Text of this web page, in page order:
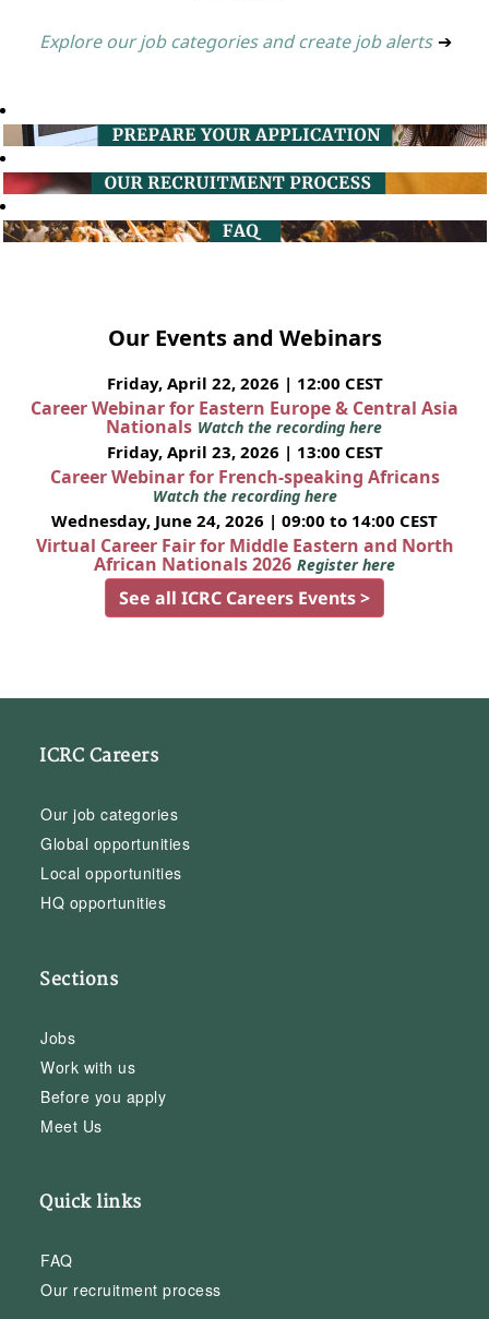
Explore our job categories and create job alerts ➔
Our Events and Webinars
Friday, April 22, 2026 | 12:00 CEST
Career Webinar for Eastern Europe & Central Asia
Nationals Watch the recording here
Friday, April 23, 2026 | 13:00 CEST
Career Webinar for French-speaking Africans
Watch the recording here
Wednesday, June 24, 2026 | 09:00 to 14:00 CEST
Virtual Career Fair for Middle Eastern and North
African Nationals 2026 Register here
See all ICRC Careers Events >
ICRC Careers
Our job categories
Global opportunities
Local opportunities
HQ opportunities
Sections
Jobs
Work with us
Before you apply
Meet Us
Quick links
FAQ
Our recruitment process